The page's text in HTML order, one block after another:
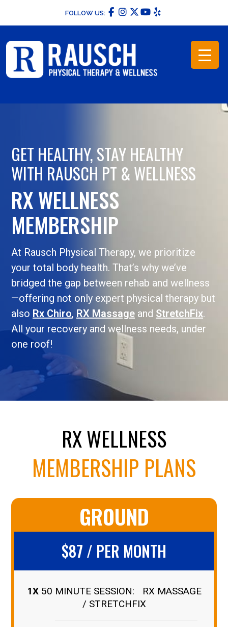
content
FOLLOW US:
GET HEALTHY, STAY HEALTHY
WITH RAUSCH PT & WELLNESS
RX WELLNESS
MEMBERSHIP
At Rausch Physical Therapy, we prioritize
your total body health. That’s why we’ve
bridged the gap between rehab and wellness
—offering not only expert physical therapy but
also Rx Chiro, RX Massage and StretchFix.
All your recovery and wellness needs, under
one roof!
RX WELLNESS
MEMBERSHIP PLANS
GROUND
$87 / PER MONTH
1X50 MINUTE SESSION: RX MASSAGE
/ STRETCHFIX